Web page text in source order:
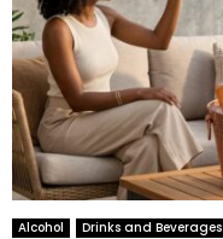
Alcohol Drinks and Beverages